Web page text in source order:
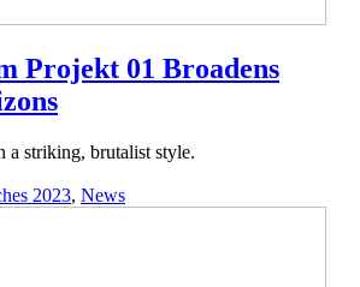
Projekt 01 Broadens
a striking, brutalist style.
2023, News